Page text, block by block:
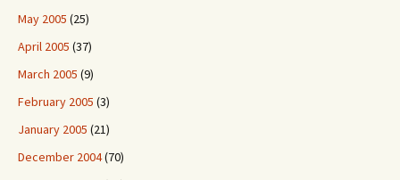
May 2005 (25)
April 2005 (37)
March 2005 (9)
February 2005 (3)
January 2005 (21)
December 2004(70)